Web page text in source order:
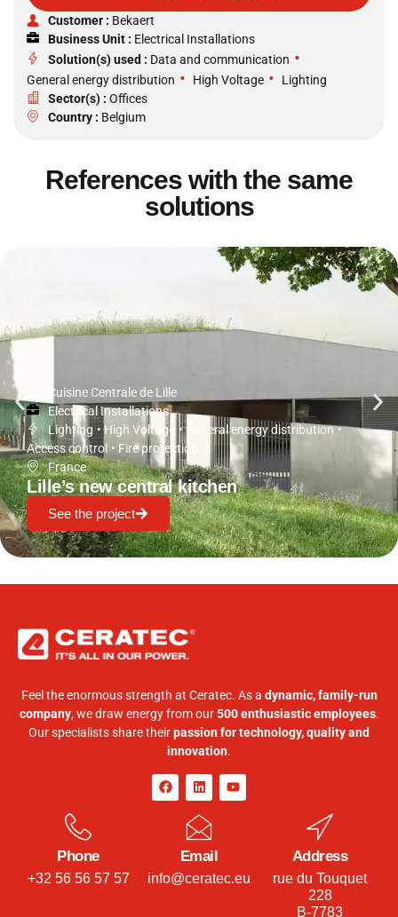
Customer : Bekaert
Business Unit : Electrical Installations
Solution(s) used : Data and communication •
General energy distribution • High Voltage •
Lighting
Sector(s) : Offices
Country : Belgium
References with the same
solutions
Cuisine Centrale de Lille
Electrical Installations
Lighting • High Voltage • General energy distribution •
Access control • Fire protection
France
Lille’s new central kitchen
See the project
Feel the enormous strength at Ceratec. As a dynamic, family-run
company, we draw energy from our500 enthusiastic employees.
Our specialists share theirpassion for technology, quality and
innovation.
Phone
+32 56 56 57 57
Email
info@ceratec.eu
Address
rue du Touquet
228
B-7783